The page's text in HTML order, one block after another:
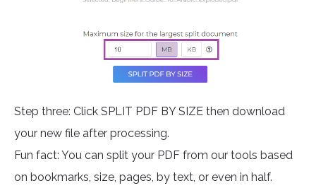
Step three: Click SPLIT PDF BY SIZE then download
your new file after processing.
Fun fact: You can split your PDF from our tools based
on bookmarks, size, pages, by text, or even in half.